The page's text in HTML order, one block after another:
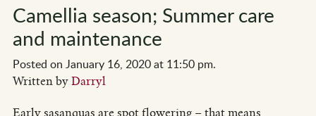
Camellia season; Summer care
and maintenance
Posted on January 16, 2020 at 11:50 pm.
Written byDarryl
Early sasanquas are spot flowering – that means